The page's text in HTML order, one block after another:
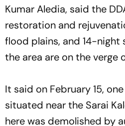
Kumar Aledia, said the
restoration and
flood plains, and 14-night
the area are on the verge
It said on February 15,
situated near the Sarai
here was demolished by